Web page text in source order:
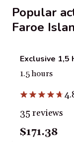
Popular
Faroe
Exclusive 1,5
1.5 hours
35 reviews
$171.38